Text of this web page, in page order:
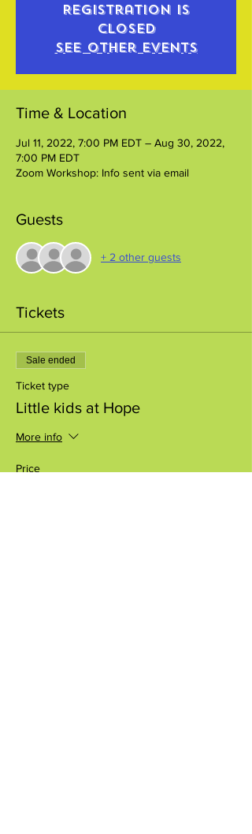
Registration is
closed
See other events
Time & Location
Jul 11, 2022, 7:00 PM EDT – Aug 30, 2022,
7:00 PM EDT
Zoom Workshop: Info sent via email
Guests
+ 2 other guests
Tickets
Sale ended
Ticket type
Little kids at Hope
More info
Price